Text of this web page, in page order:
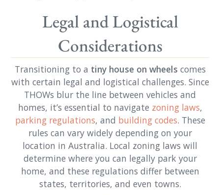
Legal and Logistical
Considerations
Transitioning to a tiny house on wheels comes
with certain legal and logistical challenges. Since
THOWs blur the line between vehicles and
homes, it’s essential to navigate zoning laws,
parking regulations, and building codes. These
rules can vary widely depending on your
location in Australia. Local zoning laws will
determine where you can legally park your
home, and these regulations differ between
states, territories, and even towns.